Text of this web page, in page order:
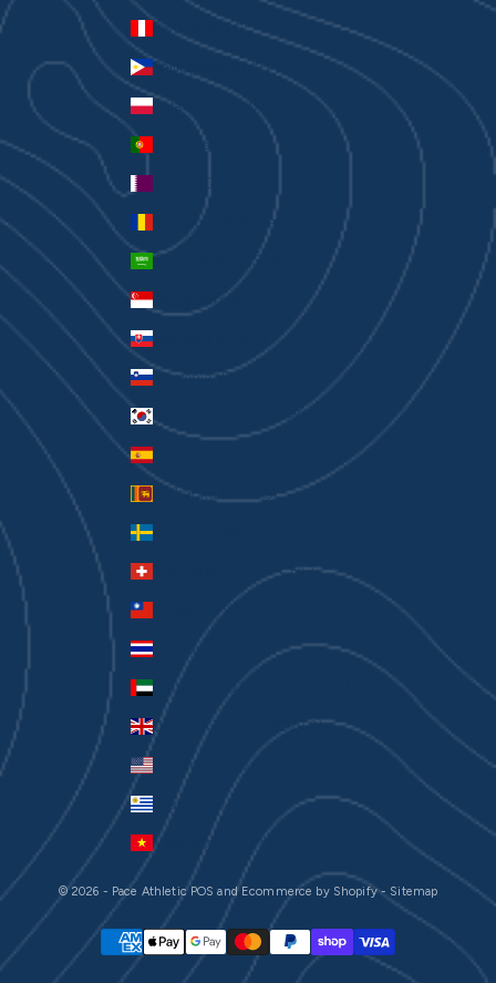
Peru (PEN S/)
Philippines (PHP ₱)
Poland (PLN zł)
Portugal (EUR €)
Romania (RON Lei)
Singapore (SGD $)
Slovakia (EUR €)
Slovenia (EUR €)
South Korea (KRW ₩)
Spain (EUR €)
Sri Lanka (LKR ₨)
Sweden (SEK kr)
Switzerland (CHF CHF)
Taiwan (TWD $)
Thailand (THB ฿)
United Kingdom (GBP £)
United States (USD $)
Uruguay (UYU $U)
Vietnam (VND ₫)
© 2026 - Pace Athletic POS and Ecommerce by Shopify- Sitemap